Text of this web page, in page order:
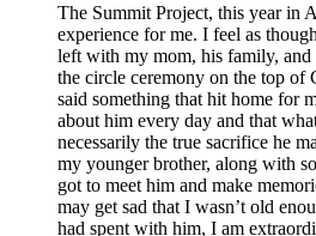
The Summit Project, this year in
experience for me. I feel as
left with my mom, his family,
the circle ceremony on the top
said something that hit home for
about him every day and that
necessarily the true sacrifice he
my younger brother, along with
got to meet him and make
may get sad that I wasn’t old
had spent with him, I am